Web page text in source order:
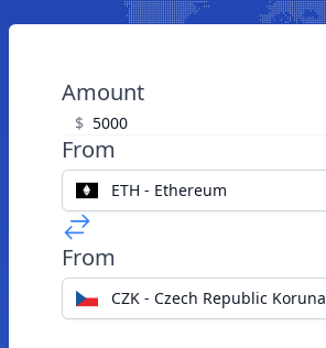
Amount
$
From
ETH - Ethereum
From
CZK - Czech Republic Koruna